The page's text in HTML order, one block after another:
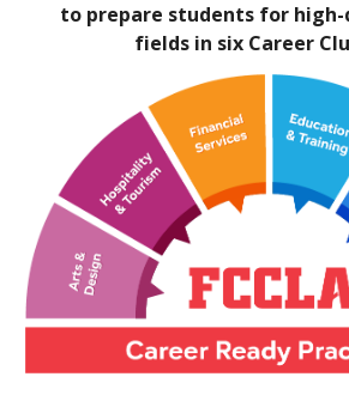
to prepare students for
fields in six Career